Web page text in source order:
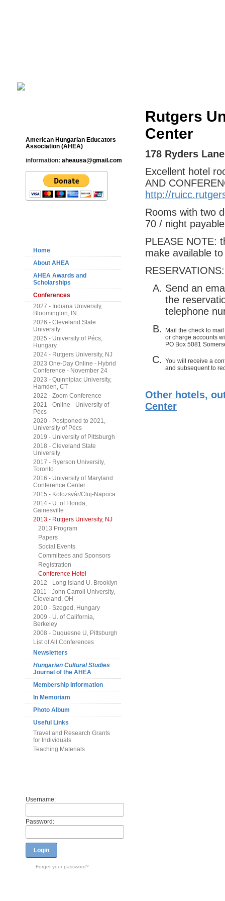
American Hungarian Educators
Association (AHEA)
information: aheausa@gmail.com
Home
About AHEA
AHEA Awards and
Scholarships
Conferences
2027 - Indiana University,
Bloomington, IN
2026 - Cleveland State
University
2025 - University of Pécs,
Hungary
2024 - Rutgers University, NJ
2023 One-Day Online - Hybrid
Conference - November 24
2023 - Quinnipiac University,
Hamden, CT
2022 - Zoom Conference
2021 - Online - University of
Pécs
2020 - Postponed to 2021,
University of Pécs
2019 - University of Pittsburgh
2018 - Cleveland State
University
2017 - Ryerson University,
Toronto
2016 - University of Maryland
Conference Center
2015 - Kolozsvár/Cluj-Napoca
2014 - U. of Florida,
Gainesville
2013 - Rutgers University, NJ
2013 Program
Papers
Social Events
Committees and Sponsors
Registration
Conference Hotel
2012 - Long Island U. Brooklyn
2011 - John Carroll University,
Cleveland, OH
2010 - Szeged, Hungary
2009 - U. of California,
Berkeley
2008 - Duquesne U, Pittsburgh
List of All Conferences
Newsletters
Hungarian Cultural Studies
Journal of the AHEA
Membership Information
In Memoriam
Photo Album
Useful Links
Travel and Research Grants
for Individuals
Teaching Materials
Username:
Password:
Login
Forget your password?
Rutgers
Center
178 Ryders
Excellent hotel
AND
http://
Rooms with two
70 / night
PLEASE NOTE:
make available
RESERVATIONS:
Send an
the
telephone
Mail the check to
or charge accounts
PO Box 5081
You will receive a
and subsequent to
Other hotels,
Center